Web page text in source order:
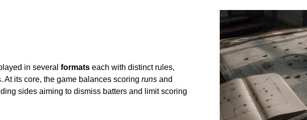
in several formatseach with distinct rules,
At its core, the game balances scoring runsand
sides aiming to dismiss batters and limit scoring